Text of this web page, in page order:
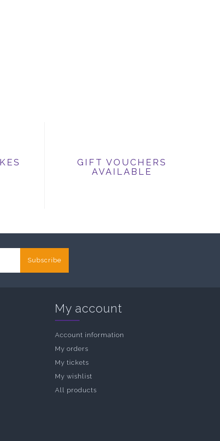
GIFT VOUCHERS
AVAILABLE
Subscribe
My account
Account information
My orders
My tickets
My wishlist
All products